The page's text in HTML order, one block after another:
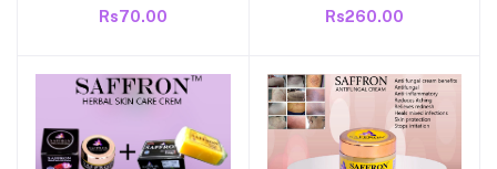
Rs70.00 Rs260.00